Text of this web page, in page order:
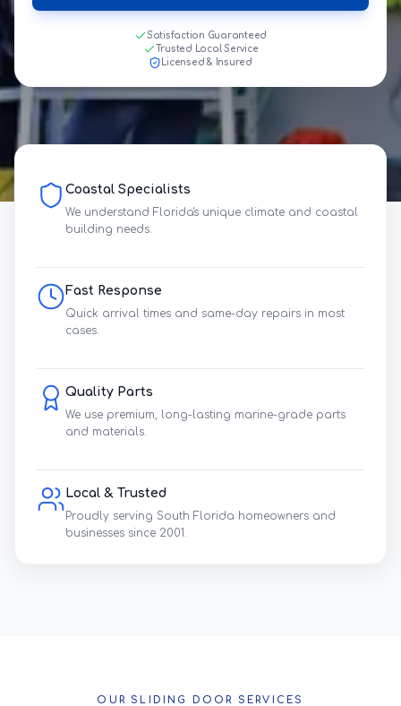
Satisfaction Guaranteed
Trusted Local Service
Licensed & Insured
Coastal Specialists
We understand Florida's unique climate and coastal
building needs.
Fast Response
Quick arrival times and same-day repairs in most
cases.
Quality Parts
We use premium, long-lasting marine-grade parts
and materials.
Local & Trusted
Proudly serving South Florida homeowners and
businesses since 2001.
OUR SLIDING DOOR SERVICES